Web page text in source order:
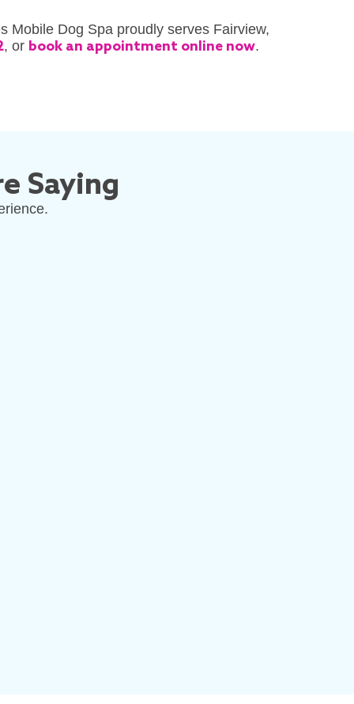
Mobile Dog Spa proudly serves Fairview,
, or book an appointment online now.
Saying